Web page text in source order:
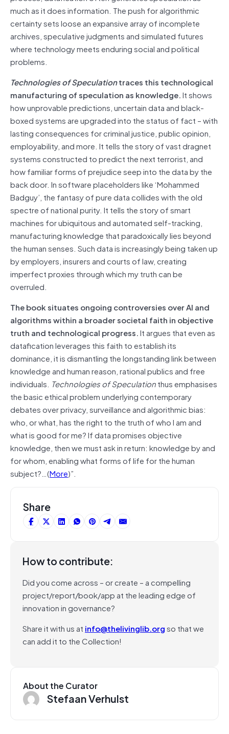
much as it does information. The push for algorithmic
certainty sets loose an expansive array of incomplete
archives, speculative judgments and simulated futures
where technology meets enduring social and political
problems.
Technologies of Speculationtraces this technological
manufacturing of speculation as knowledge.It shows
how unprovable predictions, uncertain data and black-
boxed systems are upgraded into the status of fact – with
lasting consequences for criminal justice, public opinion,
employability, and more. It tells the story of vast dragnet
systems constructed to predict the next terrorist, and
how familiar forms of prejudice seep into the data by the
back door. In software placeholders like ‘Mohammed
Badguy’, the fantasy of pure data collides with the old
spectre of national purity. It tells the story of smart
machines for ubiquitous and automated self-tracking,
manufacturing knowledge that paradoxically lies beyond
the human senses. Such data is increasingly being taken up
by employers, insurers and courts of law, creating
imperfect proxies through which my truth can be
overruled.
The book situates ongoing controversies over AI and
algorithms within a broader societal faith in objective
truth and technological progress.It argues that even as
datafication leverages this faith to establish its
dominance, it is dismantling the longstanding link between
knowledge and human reason, rational publics and free
individuals. Technologies of Speculationthus emphasises
the basic ethical problem underlying contemporary
debates over privacy, surveillance and algorithmic bias:
who, or what, has the right to the truth of who I am and
what is good for me? If data promises objective
knowledge, then we must ask in return: knowledge by and
for whom, enabling what forms of life for the human
subject?…(More)”.
Share
How to contribute:
Did you come across – or create – a compelling
project/report/book/app at the leading edge of
innovation in governance?
Share it with us at info@thelivinglib.orgso that we
can add it to the Collection!
About the Curator
Stefaan Verhulst